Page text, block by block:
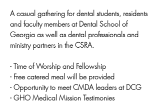
A casual gathering for dental students, residents
and faculty members at Dental School of
Georgia as well as dental professionals and
ministry partners in the CSRA.
- Time of Worship and Fellowship
- Free catered meal will be provided
- Opportunity to meet CMDA leaders at DCG
- GHO Medical Mission Testimonies